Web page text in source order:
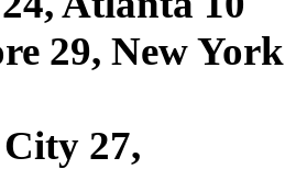
29, New York
27,